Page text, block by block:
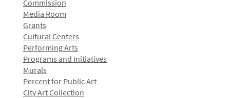
Commission
Media Room
Grants
Cultural Centers
Performing Arts
Programs and Initiatives
Murals
Percent for Public Art
City Art Collection